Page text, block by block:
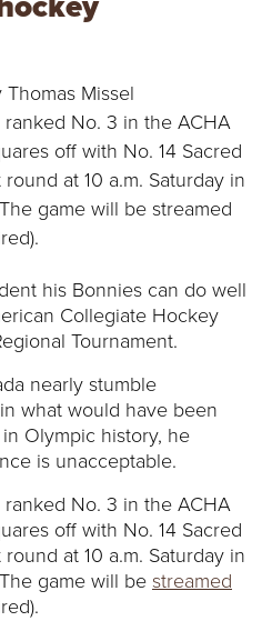
Missel
ranked No. 3 in the ACHA
off with No. 14 Sacred
at 10 a.m. Saturday in
game will be streamed
his Bonnies can do well
Collegiate Hockey
Tournament.
nearly stumble
what would have been
Olympic history, he
is unacceptable.
ranked No. 3 in the ACHA
off with No. 14 Sacred
at 10 a.m. Saturday in
game will be streamed